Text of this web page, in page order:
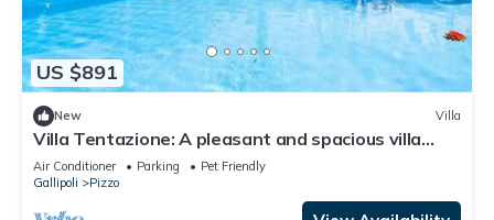
US $891
New Villa
Villa Tentazione: A pleasant and spacious villa
situated at a short distance from the beach, with
Free WI-FI.
Air Conditioner Parking
Pet Friendly
Gallipoli
Pizzo